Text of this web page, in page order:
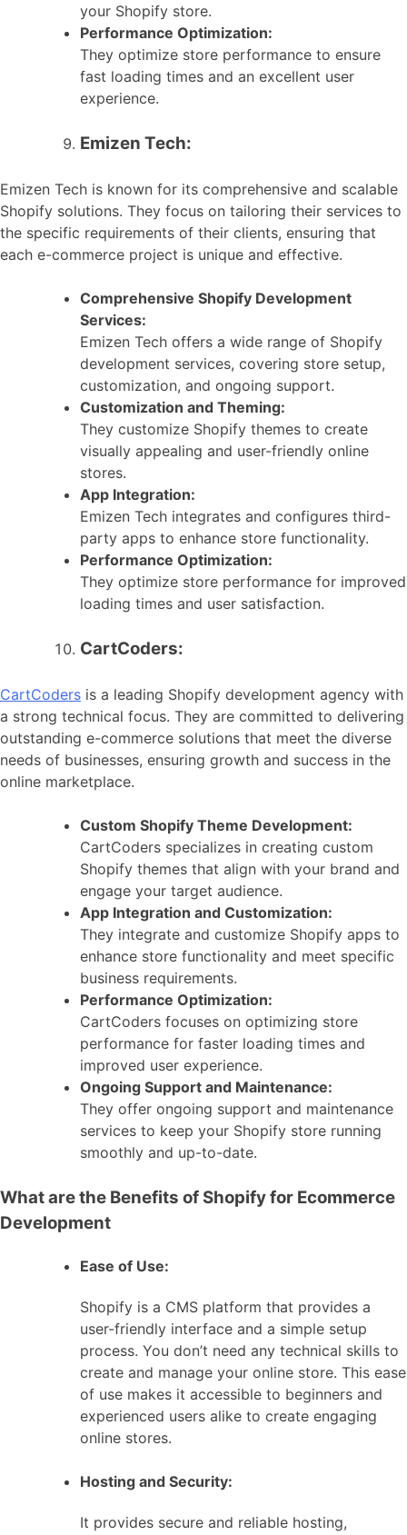
your Shopify store.
Performance Optimization:
They optimize store performance to ensure
fast loading times and an excellent user
experience.
Emizen Tech:
Emizen Tech is known for its comprehensive and scalable
Shopify solutions. They focus on tailoring their services to
the specific requirements of their clients, ensuring that
each e-commerce project is unique and effective.
Comprehensive Shopify Development
Services:
Emizen Tech offers a wide range of Shopify
development services, covering store setup,
customization, and ongoing support.
Customization and Theming:
They customize Shopify themes to create
visually appealing and user-friendly online
stores.
App Integration:
Emizen Tech integrates and configures third-
party apps to enhance store functionality.
Performance Optimization:
They optimize store performance for improved
loading times and user satisfaction.
CartCoders:
CartCoders is a leading Shopify development agency with
a strong technical focus. They are committed to delivering
outstanding e-commerce solutions that meet the diverse
needs of businesses, ensuring growth and success in the
online marketplace.
Custom Shopify Theme Development:
CartCoders specializes in creating custom
Shopify themes that align with your brand and
engage your target audience.
App Integration and Customization:
They integrate and customize Shopify apps to
enhance store functionality and meet specific
business requirements.
Performance Optimization:
CartCoders focuses on optimizing store
performance for faster loading times and
improved user experience.
Ongoing Support and Maintenance:
They offer ongoing support and maintenance
services to keep your Shopify store running
smoothly and up-to-date.
What are the Benefits of Shopify for Ecommerce
Development
Ease of Use:
Shopify is a CMS platform that provides a
user-friendly interface and a simple setup
process. You don’t need any technical skills to
create and manage your online store. This ease
of use makes it accessible to beginners and
experienced users alike to create engaging
online stores.
Hosting and Security:
It provides secure and reliable hosting,